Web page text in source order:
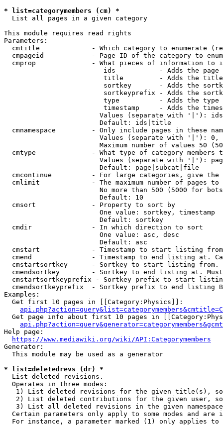
* list=categorymembers (cm) *
  List all pages in a given category
This module requires read rights
Parameters:
cmtitle             - Which category to enumerate
cmpageid            - Page ID of the category to
cmprop              - What pieces of information to
ids           - Adds the page
title         - Adds the
sortkey       - Adds the
sortkeyprefix - Adds the
type          - Adds the
timestamp     - Adds the
Values (separate with '|'):
                        Default: ids|title
cmnamespace         - Only include pages in these
Values (separate with '|'):
Maximum number of values 50
cmtype              - What type of category members
Values (separate with '|'):
                        Default: page|subcat|file
cmcontinue          - For large categories, give
cmlimit             - The maximum number of pages to
No more than 500 (5000 for
                        Default: 10
  cmsort              - Property to sort by
                        One value: sortkey, timestamp
                        Default: sortkey
  cmdir               - In which direction to sort
                        One value: asc, desc
                        Default: asc
cmstart             - Timestamp to start listing
cmend               - Timestamp to end listing at.
cmstartsortkey      - Sortkey to start listing
cmendsortkey        - Sortkey to end listing at.
cmstartsortkeyprefix - Sortkey prefix to start
cmendsortkeyprefix  - Sortkey prefix to end listing
Examples:
  Get first 10 pages in [[Category:Physics]]:
Get page info about first 10 pages in
Help page:
https://www.mediawiki.org/wiki/API:Categorymembers
Generator:
  This module may be used as a generator
* list=deletedrevs (dr) *
  List deleted revisions.
  Operates in three modes:
1) List deleted revisions for the given title(s),
2) List deleted contributions for the given user,
3) List all deleted revisions in the given
Certain parameters only apply to some modes and are
For instance, a parameter marked (1) only applies